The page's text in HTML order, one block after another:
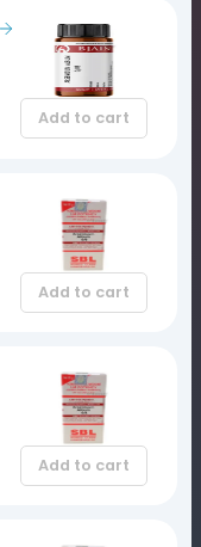
Add to cart
Add to cart
Add to cart